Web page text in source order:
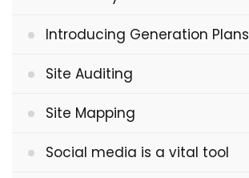
Introducing Generation Plans
Site Auditing
Site Mapping
Social media is a vital tool